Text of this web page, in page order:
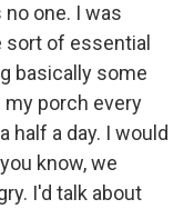
one. I was
sort of essential
basically some
porch every
half a day. I would
know, we
I'd talk about